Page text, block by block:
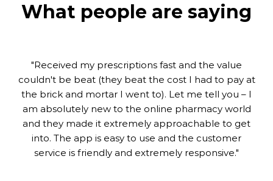
What people are saying
"We started with Pillway Pharmacy since retiring –
what a great team. They are very helpful, quick and
follow through. I would recommend to any
snowbird or retired person to check them out. I
believe a good relationship with your pharmacy
team is a very important step in our health care."
What people are saying
"Received my prescriptions fast and the value
couldn't be beat (they beat the cost I had to pay at
the brick and mortar I went to). Let me tell you – I
am absolutely new to the online pharmacy world
and they made it extremely approachable to get
into. The app is easy to use and the customer
service is friendly and extremely responsive."